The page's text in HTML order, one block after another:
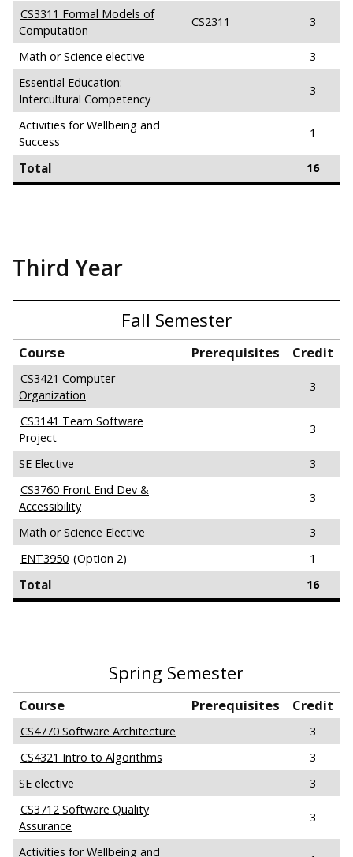
CS3311 Formal Models of
Computation
CS2311 3
Math or Science elective
3
Essential Education:
Intercultural Competency
3
Activities for Wellbeing and
Success
1
Total 16
Third Year
Fall Semester
Course Prerequisites Credit
CS3421 Computer
Organization
3
CS3141 Team Software
Project
3
SE Elective
3
CS3760 Front End Dev &
Accessibility
3
Math or Science Elective
3
ENT3950 (Option 2) 1
Total 16
Spring Semester
Course Prerequisites Credit
CS4770 Software Architecture
3
CS4321 Intro to Algorithms
3
SE elective
3
CS3712 Software Quality
Assurance
3
Activities for Wellbeing and